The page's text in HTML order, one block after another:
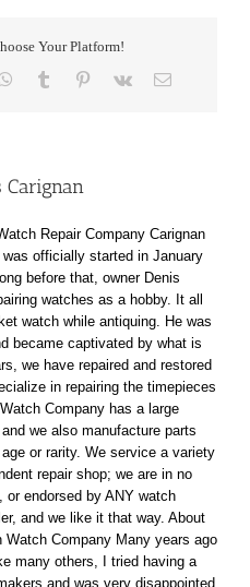
Your Platform!
WhatsApp
Tumblr Pinterest
Vk Email
Carignan
Repair Company Carignan
officially started in January
before that, owner Denis
watches as a hobby. It all
watch while antiquing. He was
became captivated by what is
we have repaired and restored
in repairing the timepieces
Company has a large
we also manufacture parts
or rarity. We service a variety
repair shop; we are in no
or endorsed by ANY watch
and we like it that way. About
Watch Company Many years ago
many others, I tried having a
and was very disappointed